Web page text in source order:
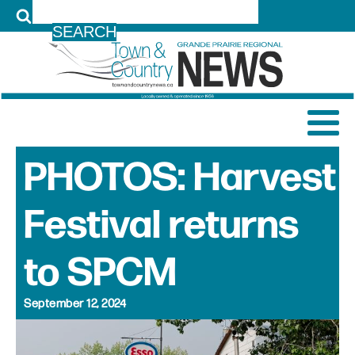
PHOTOS: Harvest
Festival returns
to SPCM
September 12, 2024